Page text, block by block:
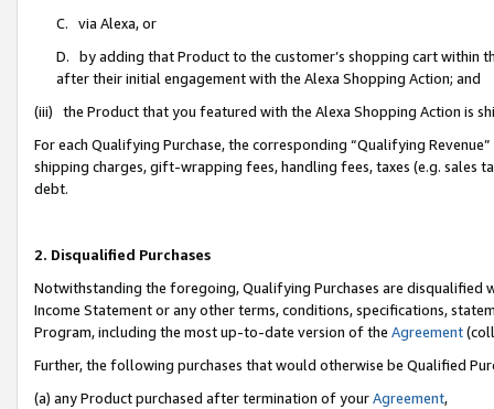
C. via Alexa, or
D. by adding that Product to the customer’s shopping cart within
after their initial engagement with the Alexa Shopping Action; and
(iii) the Product that you featured with the Alexa Shopping Action is
For each Qualifying Purchase, the corresponding “Qualifying
shipping charges, gift-wrapping fees, handling fees, taxes (e.g. sales
debt.
2. Disqualified Purchases
Notwithstanding the foregoing, Qualifying Purchases are disqualified
Income Statement or any other terms, conditions, specifications,
Program, including the most up-to-date version of the Agreement
Further, the following purchases that would otherwise be Qualified
(a) any Product purchased after termination of yourAgreement,